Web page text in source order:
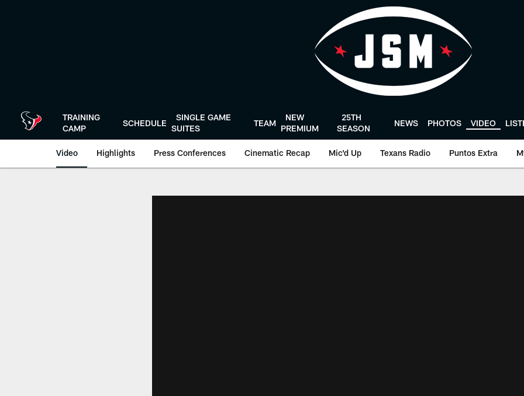
TRAINING
CAMP
SCHEDULE
SINGLE GAME
SUITES
TEAM
NEW
PREMIUM
25TH
SEASON
NEWS PHOTOS VIDEO
Video Highlights Press Conferences Cinematic Recap Mic'd Up Texans Radio Puntos Extra